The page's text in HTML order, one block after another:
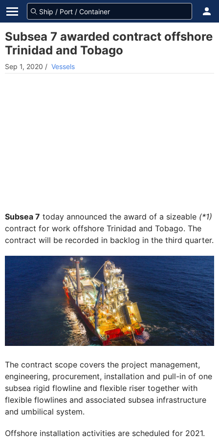
Subsea 7 awarded contract offshore
Trinidad and Tobago
Sep 1, 2020 / Vessels
Subsea 7 today announced the award of a sizeable (*1)
contract for work offshore Trinidad and Tobago. The
contract will be recorded in backlog in the third quarter.
The contract scope covers the project management,
engineering, procurement, installation and pull-in of one
subsea rigid flowline and flexible riser together with
flexible flowlines and associated subsea infrastructure
and umbilical system.
Offshore installation activities are scheduled for 2021.